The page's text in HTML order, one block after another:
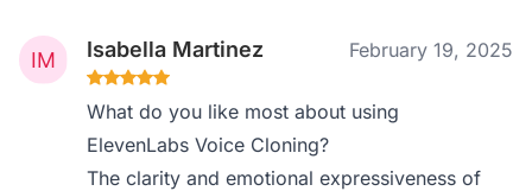
Isabella Martinez February 19, 2025
What do you like most about using
ElevenLabs Voice Cloning?
The clarity and emotional expressiveness of